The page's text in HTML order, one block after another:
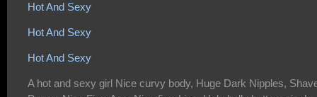
Hot And Sexy
Hot And Sexy
Hot And Sexy
A hot and sexy girl Nice curvy body, Huge Dark Nipples,